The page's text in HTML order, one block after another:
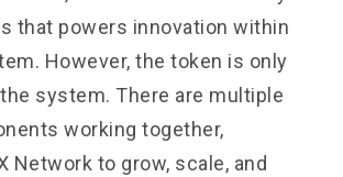
that powers innovation within
However, the token is only
system. There are multiple
working together,
Network to grow, scale, and